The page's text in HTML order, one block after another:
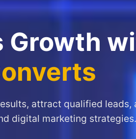
Growth
attract qualified leads,
digital marketing strategies.